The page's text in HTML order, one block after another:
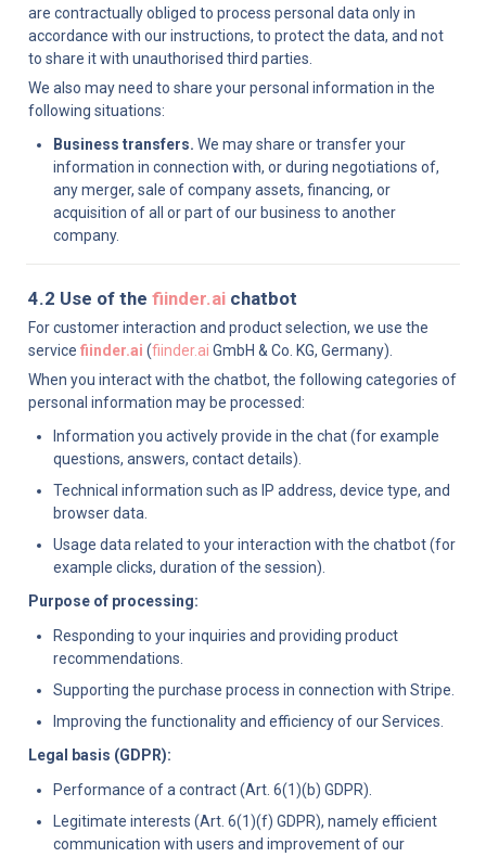
are contractually obliged to process personal data only in
accordance with our instructions, to protect the data, and not
to share it with unauthorised third parties.
We also may need to share your personal information in the
following situations:
Business transfers. We may share or transfer your
information in connection with, or during negotiations of,
any merger, sale of company assets, financing, or
acquisition of all or part of our business to another
company.
4.2 Use of the fiinder.ai chatbot
For customer interaction and product selection, we use the
service fiinder.ai (fiinder.ai GmbH & Co. KG, Germany).
When you interact with the chatbot, the following categories of
personal information may be processed:
Information you actively provide in the chat (for example
questions, answers, contact details).
Technical information such as IP address, device type, and
browser data.
Usage data related to your interaction with the chatbot (for
example clicks, duration of the session).
Purpose of processing:
Responding to your inquiries and providing product
recommendations.
Supporting the purchase process in connection with Stripe.
Improving the functionality and efficiency of our Services.
Legal basis (GDPR):
Performance of a contract (Art. 6(1)(b) GDPR).
Legitimate interests (Art. 6(1)(f) GDPR), namely efficient
communication with users and improvement of our